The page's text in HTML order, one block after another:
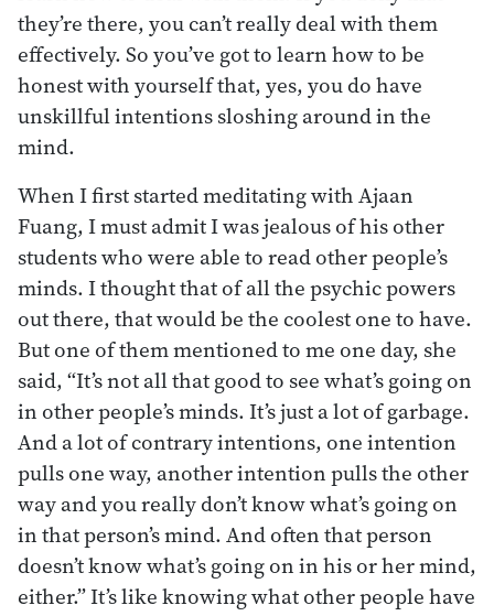
they’re there, you can’t really deal with them
effectively. So you’ve got to learn how to be
honest with yourself that, yes, you do have
unskillful intentions sloshing around in the
mind.
When I first started meditating with Ajaan
Fuang, I must admit I was jealous of his other
students who were able to read other people’s
minds. I thought that of all the psychic powers
out there, that would be the coolest one to have.
But one of them mentioned to me one day, she
said, “It’s not all that good to see what’s going on
in other people’s minds. It’s just a lot of garbage.
And a lot of contrary intentions, one intention
pulls one way, another intention pulls the other
way and you really don’t know what’s going on
in that person’s mind. And often that person
doesn’t know what’s going on in his or her mind,
either.” It’s like knowing what other people have